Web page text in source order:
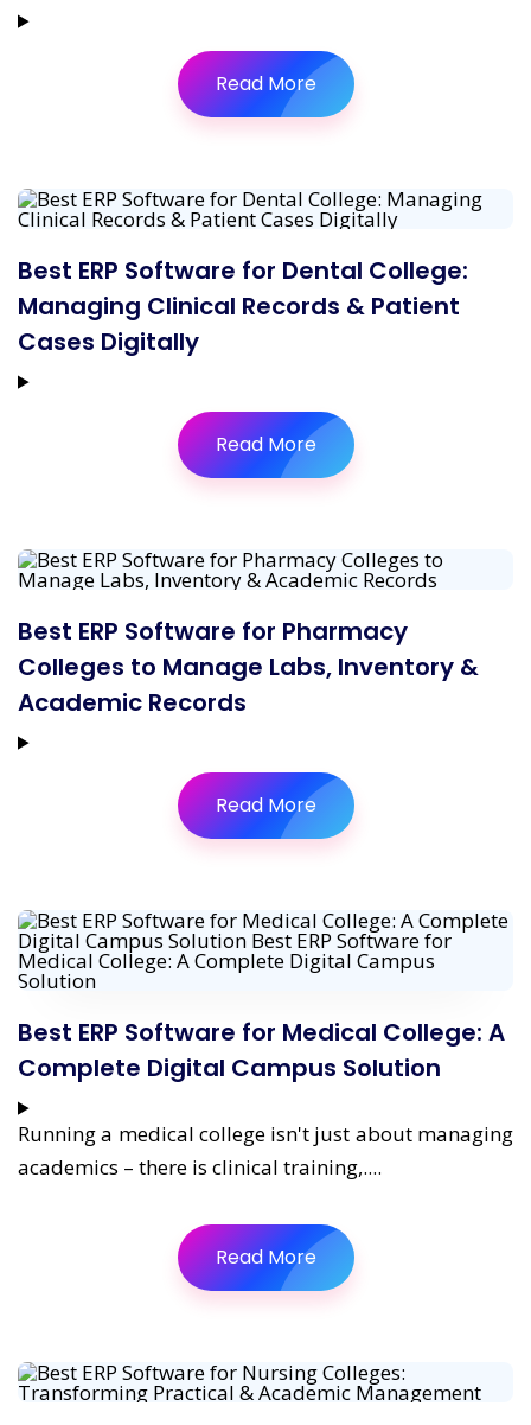
Read More
Best ERP Software for Dental College:
Managing Clinical Records & Patient
Cases Digitally
Read More
Best ERP Software for Pharmacy
Colleges to Manage Labs, Inventory &
Academic Records
Read More
Best ERP Software for Medical College: A
Complete Digital Campus Solution
Running a medical college isn't just about managing
academics – there is clinical training,....
Read More